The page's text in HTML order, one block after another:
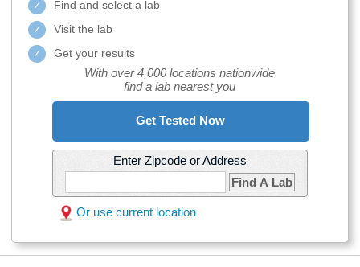
Find and select a lab
Visit the lab
Get your results
With over 4,000 locations nationwide
find a lab nearest you
Get Tested Now
Enter Zipcode or Address
Find A Lab
Or use current location